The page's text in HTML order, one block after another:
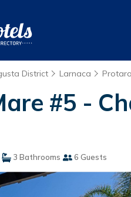
District Larnaca
#5 -
3 Bathrooms 6 Guests